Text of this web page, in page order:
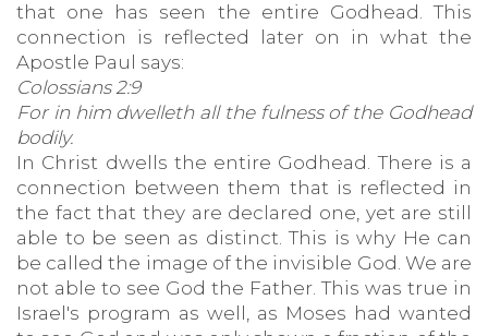
that one has seen the entire Godhead. This
connection is reflected later on in what the
Apostle Paul says:
Colossians 2:9
For in him dwelleth all the fulness of the Godhead
bodily.
In Christ dwells the entire Godhead. There is a
connection between them that is reflected in
the fact that they are declared one, yet are still
able to be seen as distinct. This is why He can
be called the image of the invisible God. We are
not able to see God the Father. This was true in
Israel's program as well, as Moses had wanted